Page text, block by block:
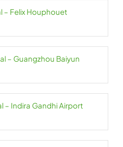
– Felix Houphouet
– Guangzhou Baiyun
– Indira Gandhi Airport